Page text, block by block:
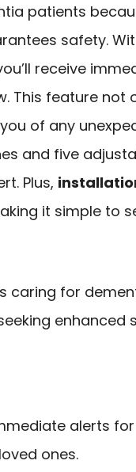
patients
safety.
receive
This feature not
of any
and five
Plus,
it simple to
caring for
enhanced
alerts
ones.